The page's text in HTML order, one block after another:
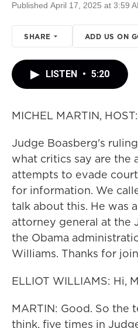
Published April 17, 2025 at 3:59
SHARE ADD US ON
LISTEN • 5:20
MICHEL MARTIN, HOST:
Judge Boasberg's
what critics say are the
attempts to evade
for information. We
talk about this. He was
attorney general at the
the Obama
Williams. Thanks for
ELLIOT WILLIAMS: Hi,
MARTIN: Good. So the
think, five times in